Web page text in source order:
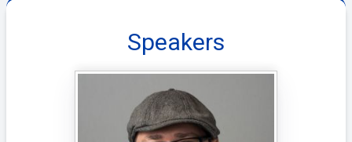
Speakers